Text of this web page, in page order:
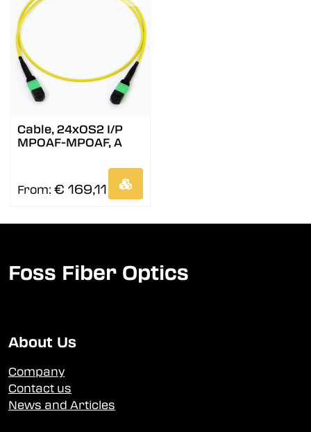
Cable, 24xOS2 I/P
MPOAF-MPOAF, A
From: € 169,11
Foss Fiber Optics
About Us
Company
Contact us
News and Articles